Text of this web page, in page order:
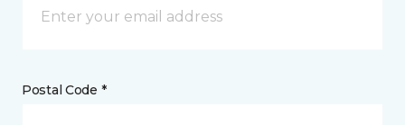
Postal Code *